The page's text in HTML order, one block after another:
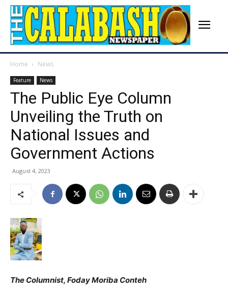
Home News
Feature News
The Public Eye Column
Unveiling the Truth on
National Issues and
Government Actions
August 4, 2023
The Columnist, Foday Moriba Conteh